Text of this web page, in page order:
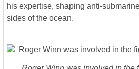
his expertise, shaping anti-
sides of the ocean.